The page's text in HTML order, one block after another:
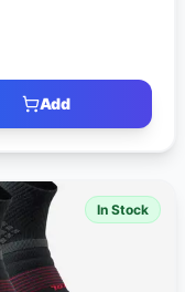
Add
In Stock